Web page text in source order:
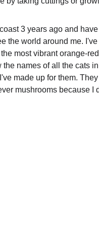
coast 3 years ago and
the world around me.
most vibrant orange-
the names of all the cats
made up for them.
mushrooms because I